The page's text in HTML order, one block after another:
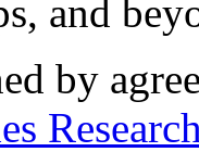
and
by